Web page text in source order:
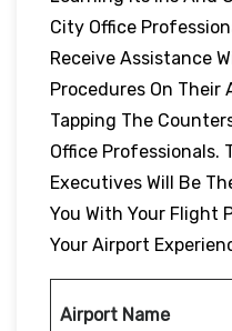
City Office
Receive Assistance
Procedures On Their
Tapping The
Office Professionals.
Executives Will Be
You With Your Flight
Your Airport
Airport Name